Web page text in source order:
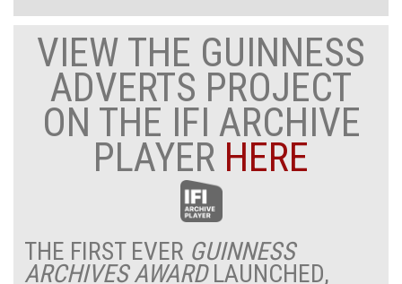
VIEW THE GUINNESS
ADVERTS PROJECT
ON THE IFI ARCHIVE
PLAYER HERE
THE FIRST EVER GUINNESS
ARCHIVES AWARDLAUNCHED,